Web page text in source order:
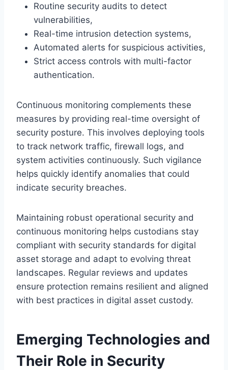
Routine security audits to detect
vulnerabilities,
Real-time intrusion detection systems,
Automated alerts for suspicious activities,
Strict access controls with multi-factor
authentication.
Continuous monitoring complements these
measures by providing real-time oversight of
security posture. This involves deploying tools
to track network traffic, firewall logs, and
system activities continuously. Such vigilance
helps quickly identify anomalies that could
indicate security breaches.
Maintaining robust operational security and
continuous monitoring helps custodians stay
compliant with security standards for digital
asset storage and adapt to evolving threat
landscapes. Regular reviews and updates
ensure protection remains resilient and aligned
with best practices in digital asset custody.
Emerging Technologies and
Their Role in Security